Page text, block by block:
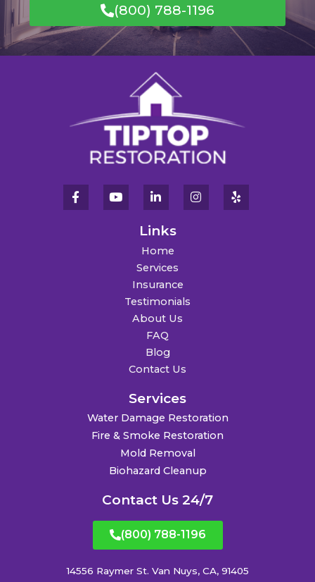
(800) 788-1196
Links
Home
Services
Insurance
Testimonials
About Us
FAQ
Blog
Contact Us
Services
Water Damage Restoration
Fire & Smoke Restoration
Mold Removal
Biohazard Cleanup
Contact Us 24/7
(800) 788-1196
14556 Raymer St. Van Nuys, CA, 91405